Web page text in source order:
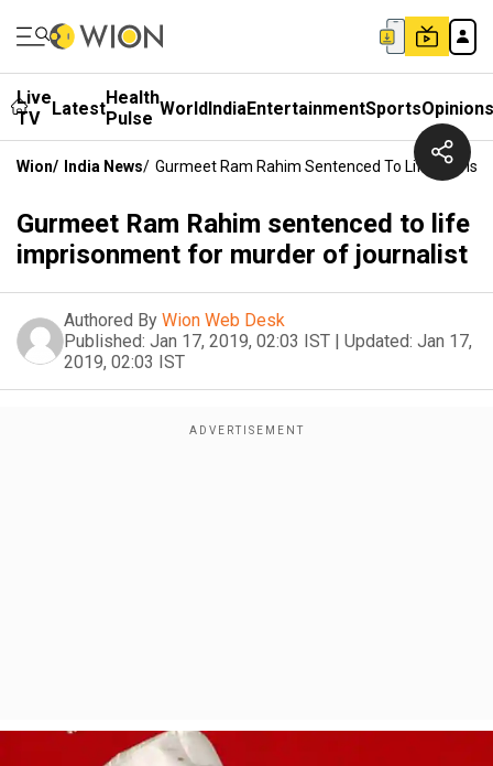
Live
TV
LatestHealth
Pulse WorldIndiaEntertainmentSportsOpinions
Wion/ India News/ Gurmeet Ram Rahim Sentenced To Life
Gurmeet Ram Rahim sentenced to life
imprisonment for murder of journalist
Authored By Wion Web Desk
Published: Jan 17, 2019, 02:03 IST | Updated: Jan 17,
2019, 02:03 IST